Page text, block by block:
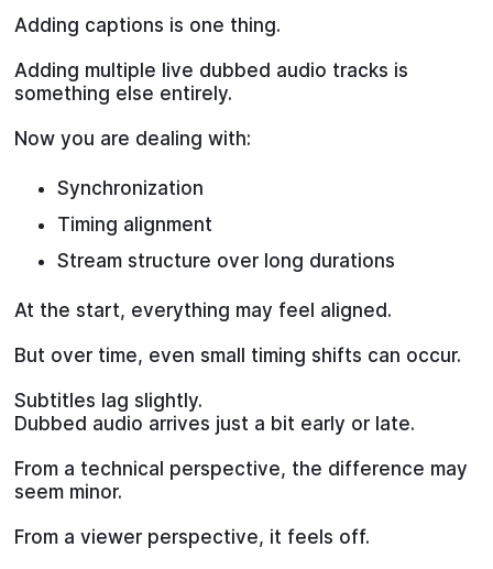
Adding captions is one thing.
Adding multiple live dubbed audio tracks is
something else entirely.
Now you are dealing with:
Synchronization
Timing alignment
Stream structure over long durations
At the start, everything may feel aligned.
But over time, even small timing shifts can occur.
Subtitles lag slightly.
Dubbed audio arrives just a bit early or late.
From a technical perspective, the difference may
seem minor.
From a viewer perspective, it feels off.